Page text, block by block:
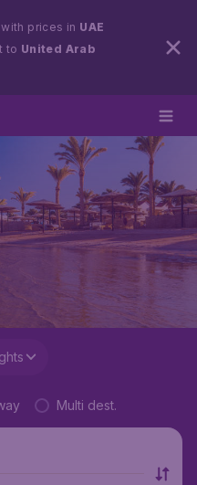
with prices in UAE
to United Arab
Multi dest.